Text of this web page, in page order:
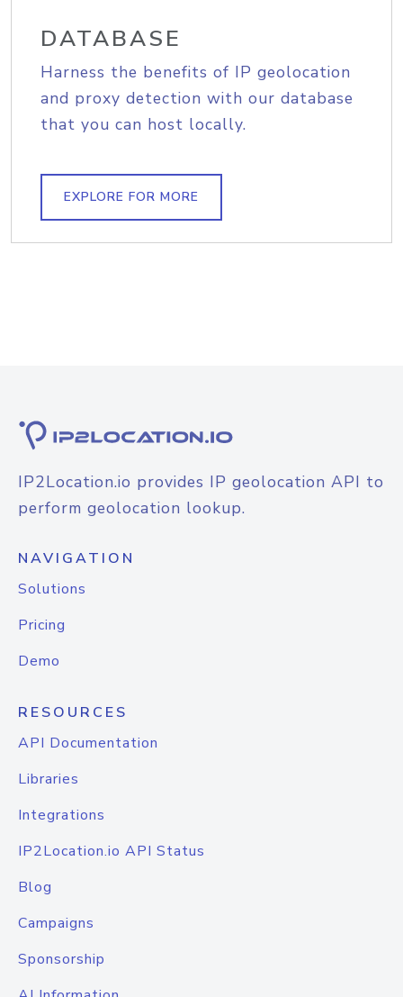
DATABASE
Harness the benefits of IP geolocation
and proxy detection with our database
that you can host locally.
EXPLORE FOR MORE
IP2Location.io provides IP geolocation API to
perform geolocation lookup.
NAVIGATION
Solutions
Pricing
Demo
RESOURCES
API Documentation
Libraries
Integrations
IP2Location.io API Status
Blog
Campaigns
Sponsorship